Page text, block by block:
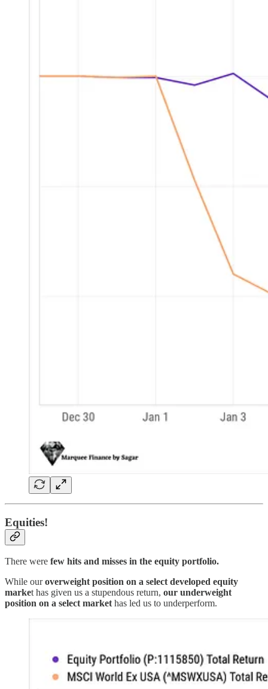
Equities!
There were few hits and misses in the equity portfolio.
While ouroverweight position on a select developed equity
market has given us a stupendous return, our underweight
position on a select market has led us to underperform.